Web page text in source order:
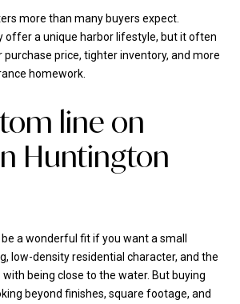
more than many buyers expect.
offer a unique harbor lifestyle, but it often
purchase price, tighter inventory, and more
homework.
line on
Huntington
a wonderful fit if you want a small
low-density residential character, and the
being close to the water. But buying
beyond finishes, square footage, and